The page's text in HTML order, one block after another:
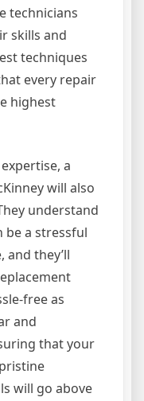
technicians
skills and
techniques
every repair
highest
a
will also
understand
be a stressful
and they’ll
free as
and
that your
will go above